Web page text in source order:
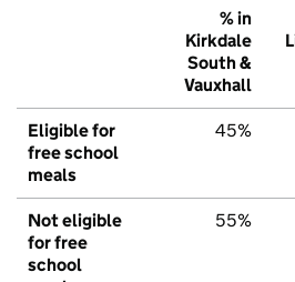
% in
Kirkdale
South &
Vauxhall
Eligible for
free school
meals
45%
Not eligible
for free
school
55%